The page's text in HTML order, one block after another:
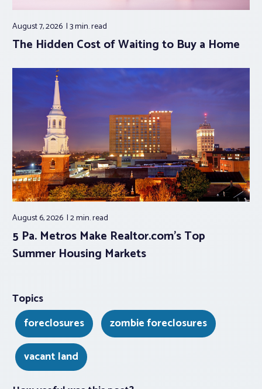
August 7, 2026 3 min.read
The Hidden Cost of Waiting to Buy a Home
August 6, 2026 2 min.read
5 Pa. Metros Make Realtor.com’s Top
Summer Housing Markets
Topics
foreclosures
zombie foreclosures
vacant land